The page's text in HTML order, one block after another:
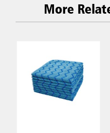
More